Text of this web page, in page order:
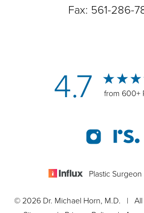
Fax: 561-286-
4.7 from 600+
Plastic
© 2026 Dr. Michael Horn, M.D. |